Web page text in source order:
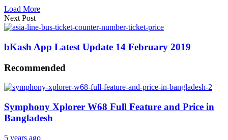
Load More
Next Post
bKash App Latest Update 14 February 2019
Recommended
Symphony Xplorer W68 Full Feature and Price in
Bangladesh
5 years ago